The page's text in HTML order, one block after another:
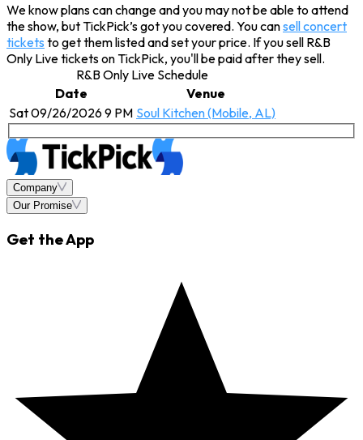
We know plans can change and you may not be able to attend
the show, but TickPick’s got you covered. You cansell concert
tickets to get them listed and set your price. If you sell R&B
Only Live tickets on TickPick, you'll be paid after they sell.
R&B Only Live Schedule
Date
Venue
Sat 09/26/2026 9 PM Soul Kitchen (Mobile, AL)
Company
Our Promise
Get the App